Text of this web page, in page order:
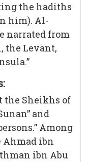
the hadiths
him). Al-
narrated from
the Levant,
the Sheikhs of
and
Among
Ahmad ibn
ibn Abu